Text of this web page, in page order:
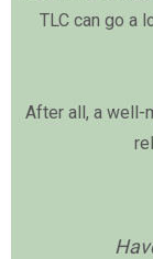
TLC can go a
After all, a well-